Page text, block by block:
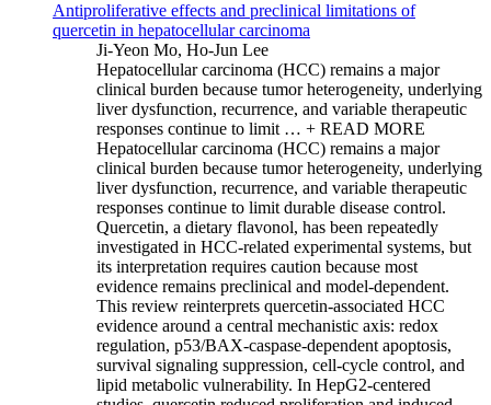
Antiproliferative effects and preclinical limitations of
quercetin in hepatocellular carcinoma
Ji-Yeon Mo, Ho-Jun Lee
Hepatocellular carcinoma (HCC) remains a major
clinical burden because tumor heterogeneity, underlying
liver dysfunction, recurrence, and variable therapeutic
responses continue to limit … + READ MORE
Hepatocellular carcinoma (HCC) remains a major
clinical burden because tumor heterogeneity, underlying
liver dysfunction, recurrence, and variable therapeutic
responses continue to limit durable disease control.
Quercetin, a dietary flavonol, has been repeatedly
investigated in HCC-related experimental systems, but
its interpretation requires caution because most
evidence remains preclinical and model-dependent.
This review reinterprets quercetin-associated HCC
evidence around a central mechanistic axis: redox
regulation, p53/BAX-caspase-dependent apoptosis,
survival signaling suppression, cell-cycle control, and
lipid metabolic vulnerability. In HepG2-centered